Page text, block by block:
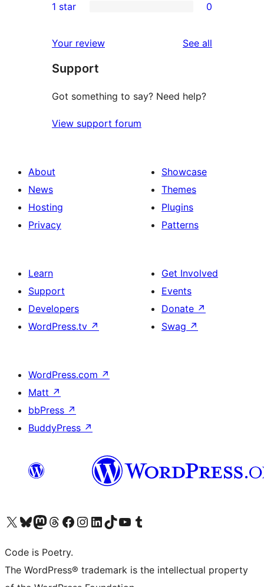
reviews
star
2-
reviews
star
reviews
1 star 0
Your review See all
Support
Got something to say? Need help?
View support forum
About
News
Hosting
Privacy
Showcase
Themes
Plugins
Patterns
Learn
Support
Developers
WordPress.tv ↗
Get Involved
Events
Donate ↗
Swag ↗
WordPress.com ↗
Matt ↗
bbPress ↗
BuddyPress ↗
Visit our X (formerly Twitter) account
Visit our Bluesky account
Visit our Mastodon account
Visit our Threads account
Visit our Facebook page
Visit our Instagram account
Visit our LinkedIn account
Visit our TikTok account
Visit our YouTube channel
Visit our Tumblr account
Code is Poetry.
The WordPress® trademark is the intellectual property